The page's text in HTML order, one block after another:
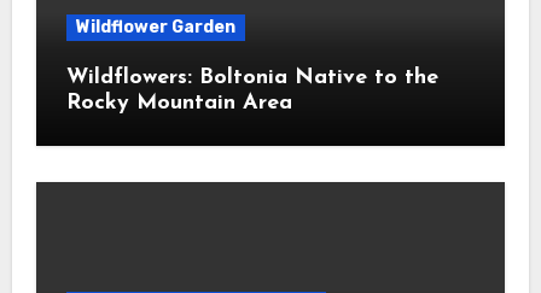
Wildflower Garden
Wildflowers: Boltonia Native to the
Rocky Mountain Area